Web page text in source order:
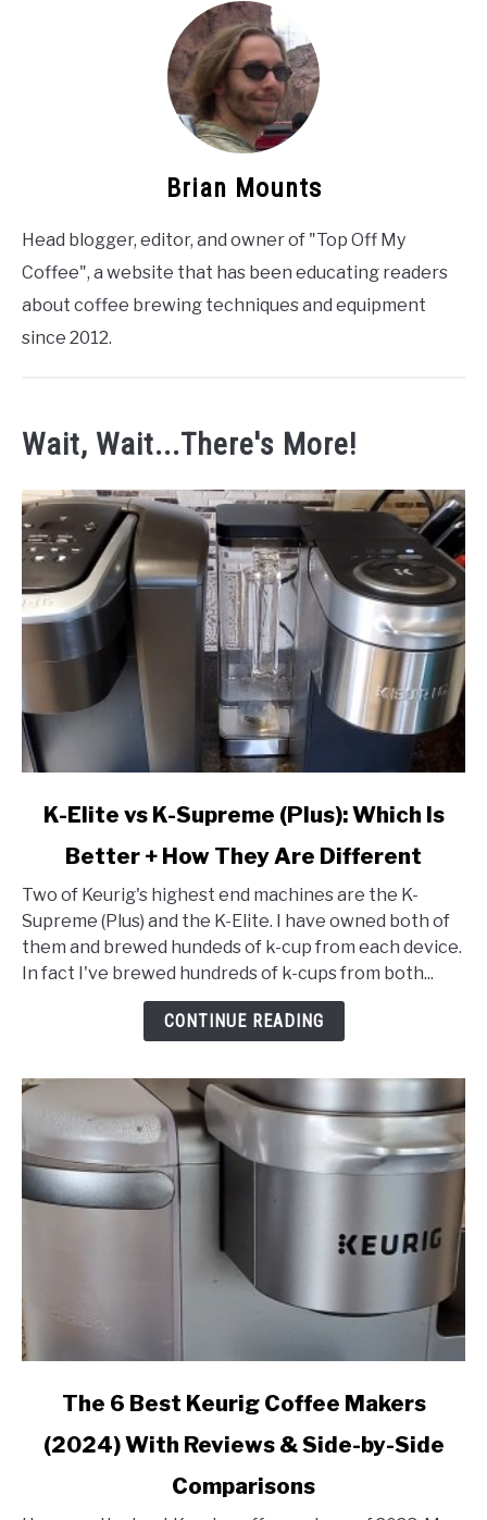
Brian Mounts
Head blogger, editor, and owner of "Top Off My
Coffee", a website that has been educating readers
about coffee brewing techniques and equipment
since 2012.
Wait, Wait...There's More!
link
Elite
vs
K-
Supreme
+
How
They
Are
Different
K-Elite vs K-Supreme (Plus): Which Is
Better + How They Are Different
Two of Keurig's highest end machines are the K-
Supreme (Plus) and the K-Elite. I have owned both of
them and brewed hundeds of k-cup from each device.
In fact I've brewed hundreds of k-cups from both...
CONTINUE READING
The
The 6 Best Keurig Coffee Makers
(2024) With Reviews & Side-by-Side
Comparisons